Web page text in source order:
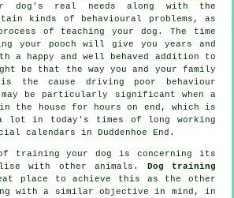
dog's real needs along with the
kinds of behavioural problems, as
of teaching your dog. The time
your pooch will give you years and
a happy and well behaved addition to
be that the way you and your family
the cause driving poor behaviour
be particularly significant when a
the house for hours on end, which is
lot in today's times of long working
calendars in Duddenhoe End.
training your dog is concerning its
with other animals. Dog training
place to achieve this as the other
with a similar objective in mind, in